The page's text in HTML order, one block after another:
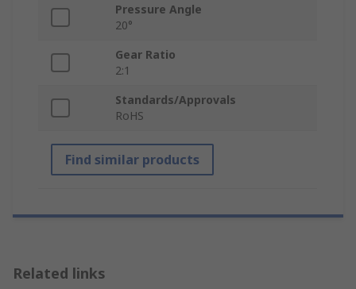
Pressure Angle
20°
Gear Ratio
2:1
Standards/Approvals
RoHS
Find similar products
Related links